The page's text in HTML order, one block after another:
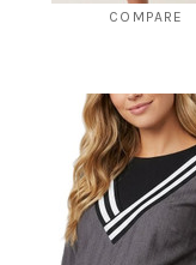
Style #825
$110.00
COMPARE
CHOOSE